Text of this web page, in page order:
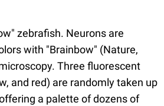
zebrafish. Neurons are
with "Brainbow" (Nature,
Three fluorescent
and red) are randomly taken up
a palette of dozens of